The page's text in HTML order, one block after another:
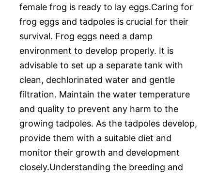
female frog is ready to lay eggs.Caring for
frog eggs and tadpoles is crucial for their
survival. Frog eggs need a damp
environment to develop properly. It is
advisable to set up a separate tank with
clean, dechlorinated water and gentle
filtration. Maintain the water temperature
and quality to prevent any harm to the
growing tadpoles. As the tadpoles develop,
provide them with a suitable diet and
monitor their growth and development
closely.Understanding the breeding and